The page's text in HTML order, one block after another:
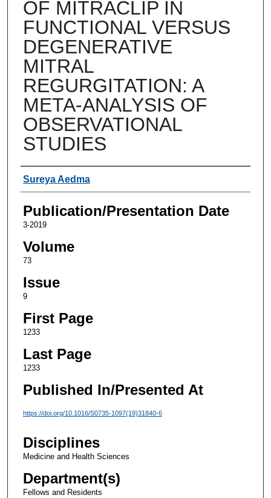
OF MITRACLIP IN
FUNCTIONAL VERSUS
DEGENERATIVE
MITRAL
REGURGITATION: A
META-ANALYSIS OF
OBSERVATIONAL
STUDIES
Authors
Sureya Aedma
Publication/Presentation Date
3-2019
Volume
73
Issue
9
First Page
1233
Last Page
1233
Published In/Presented At
https://doi.org/10.1016/S0735-1097(19)31840-6
Disciplines
Medicine and Health Sciences
Department(s)
Fellows and Residents